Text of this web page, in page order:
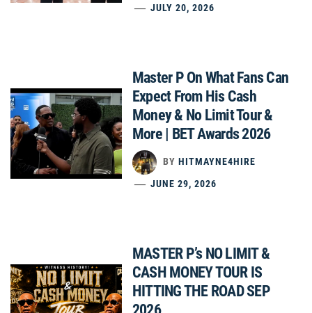
JULY 20, 2026
Master P On What Fans Can
Expect From His Cash
Money & No Limit Tour &
More | BET Awards 2026
BY HITMAYNE4HIRE
JUNE 29, 2026
MASTER P’s NO LIMIT &
CASH MONEY TOUR IS
HITTING THE ROAD SEP